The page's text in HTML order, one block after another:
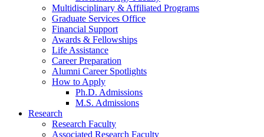
Multidisciplinary & Affiliated Programs
Graduate Services Office
Financial Support
Awards & Fellowships
Life Assistance
Career Preparation
Alumni Career Spotlights
How to Apply
Ph.D. Admissions
M.S. Admissions
Research
Research Faculty
Associated Research Faculty